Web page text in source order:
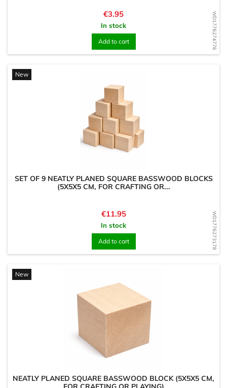
WD1776274776
Price
€3.95
In stock
Add to cart
WD1776273178
New
SET OF 9 NEATLY PLANED SQUARE BASSWOOD BLOCKS
(5X5X5 CM, FOR CRAFTING OR...
Price
€11.95
In stock
Add to cart
New
NEATLY PLANED SQUARE BASSWOOD BLOCK (5X5X5 CM,